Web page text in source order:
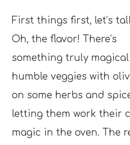
First things first, let’s
Oh, the flavor! There’s
something truly
humble veggies with
on some herbs and
letting them work their
magic in the oven. The